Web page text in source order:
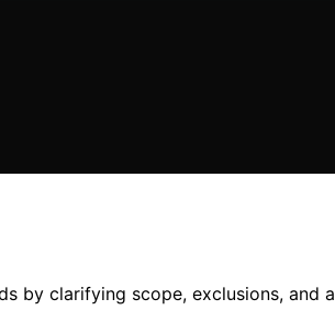
by clarifying scope, exclusions, and